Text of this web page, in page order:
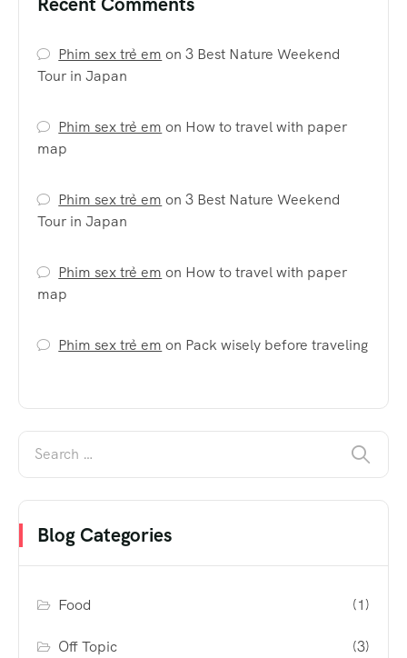
Phim sex trẻ em on3 Best Nature Weekend
Tour in Japan
Phim sex trẻ em on How to travel with paper
map
Phim sex trẻ em on3 Best Nature Weekend
Tour in Japan
Phim sex trẻ em on How to travel with paper
map
Phim sex trẻ em on Pack wisely before traveling
Blog Categories
Food (1)
Off Topic (3)